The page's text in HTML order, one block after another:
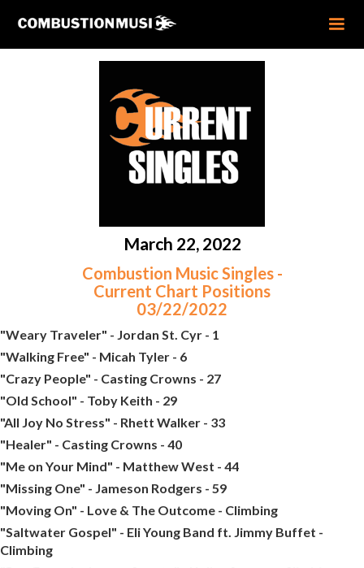
March 22, 2022
Combustion Music Singles -
Current Chart Positions
03/22/2022
"Weary Traveler" - Jordan St. Cyr - 1
"Walking Free" - Micah Tyler - 6
"Crazy People" - Casting Crowns - 27
"Old School" - Toby Keith - 29
"All Joy No Stress" - Rhett Walker - 33
"Healer" - Casting Crowns - 40
"Me on Your Mind" - Matthew West - 44
"Missing One" - Jameson Rodgers - 59
"Moving On" - Love & The Outcome - Climbing
"Saltwater Gospel" - Eli Young Band ft. Jimmy Buffet -
Climbing